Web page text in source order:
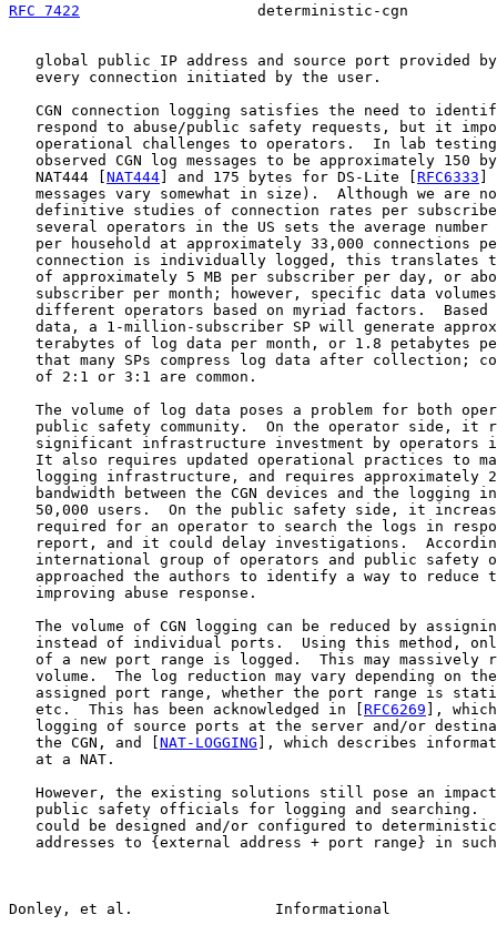
RFC 7422
deterministic-cgn
global public IP address and source port provided
   every connection initiated by the user.
CGN connection logging satisfies the need to
respond to abuse/public safety requests, but it
operational challenges to operators.  In lab
observed CGN log messages to be approximately 150
   NAT444 [
NAT444 ] and 175 bytes for DS-Lite [ RFC6333
messages vary somewhat in size).  Although we are
definitive studies of connection rates per
several operators in the US sets the average number
per household at approximately 33,000 connections
connection is individually logged, this translates
of approximately 5 MB per subscriber per day, or
subscriber per month; however, specific data
different operators based on myriad factors.  Based
data, a 1-million-subscriber SP will generate
terabytes of log data per month, or 1.8 petabytes
that many SPs compress log data after collection;
   of 2:1 or 3:1 are common.
The volume of log data poses a problem for both
public safety community.  On the operator side, it
significant infrastructure investment by operators
It also requires updated operational practices to
logging infrastructure, and requires approximately
bandwidth between the CGN devices and the logging
50,000 users.  On the public safety side, it
required for an operator to search the logs in
report, and it could delay investigations.
international group of operators and public safety
approached the authors to identify a way to reduce
   improving abuse response.
The volume of CGN logging can be reduced by
instead of individual ports.  Using this method,
of a new port range is logged.  This may massively
volume.  The log reduction may vary depending on
assigned port range, whether the port range is
   etc.  This has been acknowledged in [
RFC6269 ],
logging of source ports at the server and/or
   the CGN, and [
NAT-LOGGING ], which describes
   at a NAT.
However, the existing solutions still pose an
public safety officials for logging and searching.
could be designed and/or configured to
addresses to {external address + port range} in
Donley, et al.                Informational